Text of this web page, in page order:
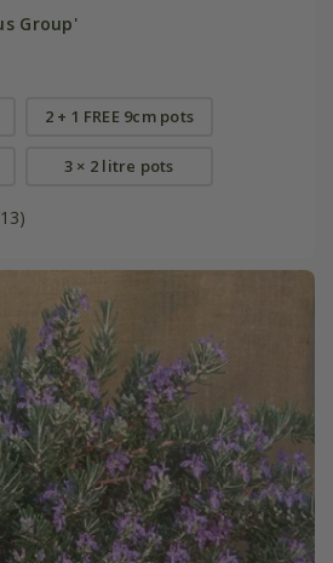
Group'
2 + 1 FREE 9cm pots
3 × 2 litre pots